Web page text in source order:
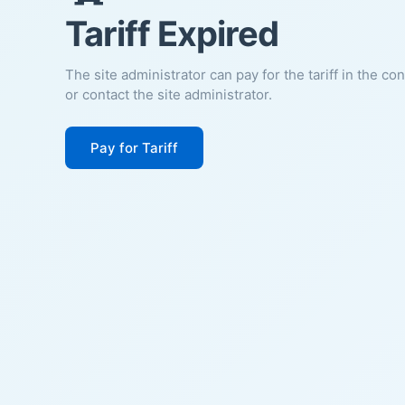
Tariff Expired
The site administrator can pay for the tariff in the
or contact the site administrator.
Pay for Tariff